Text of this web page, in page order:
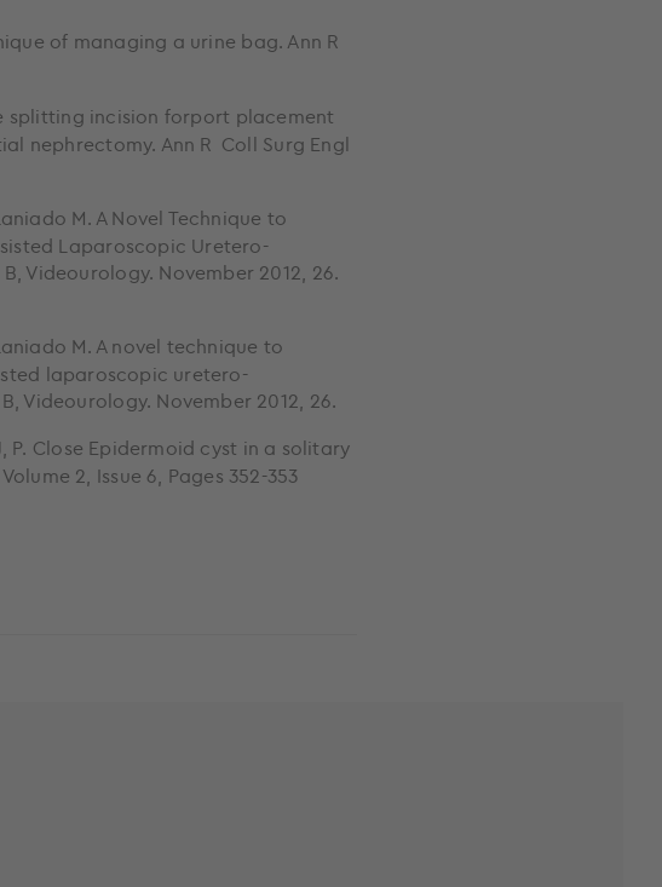
of managing a urine bag. Ann R
splitting incision forport placement
nephrectomy. Ann R Coll Surg Engl
M. A Novel Technique to
Laparoscopic Uretero-
Videourology. November 2012, 26.
M. A novel technique to
laparoscopic uretero-
Videourology. November 2012, 26.
P. Close Epidermoid cyst in a solitary
2, Issue 6, Pages 352-353